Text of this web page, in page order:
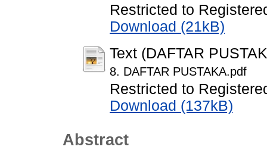
Restricted to
Download (21kB)
Text (DAFTAR
8. DAFTAR PUSTAKA.pdf
Restricted to
Download (137kB)
Abstract